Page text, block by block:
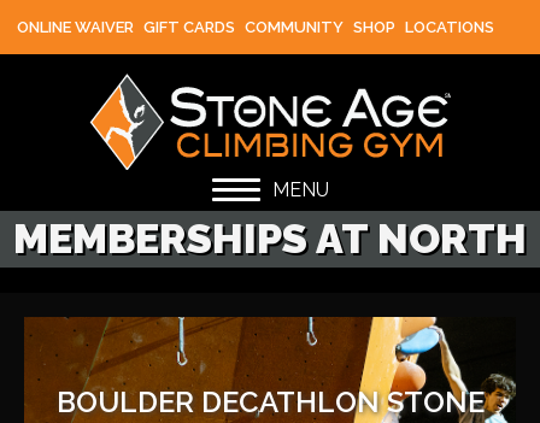
ONLINE WAIVER GIFT CARDS COMMUNITY SHOP LOCATIONS
MENU
MEMBERSHIPS AT NORTH
BOULDER DECATHLON STONE